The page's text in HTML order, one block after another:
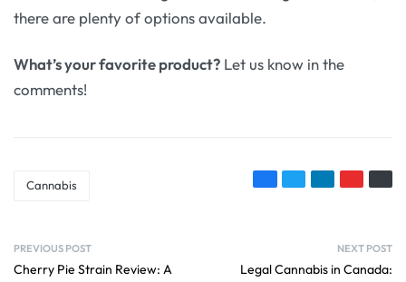
there are plenty of options available.
What’s your favorite product? Let us know in the
comments!
Cannabis
PREVIOUS POST
Cherry Pie Strain Review: A
NEXT POST
Legal Cannabis in Canada: